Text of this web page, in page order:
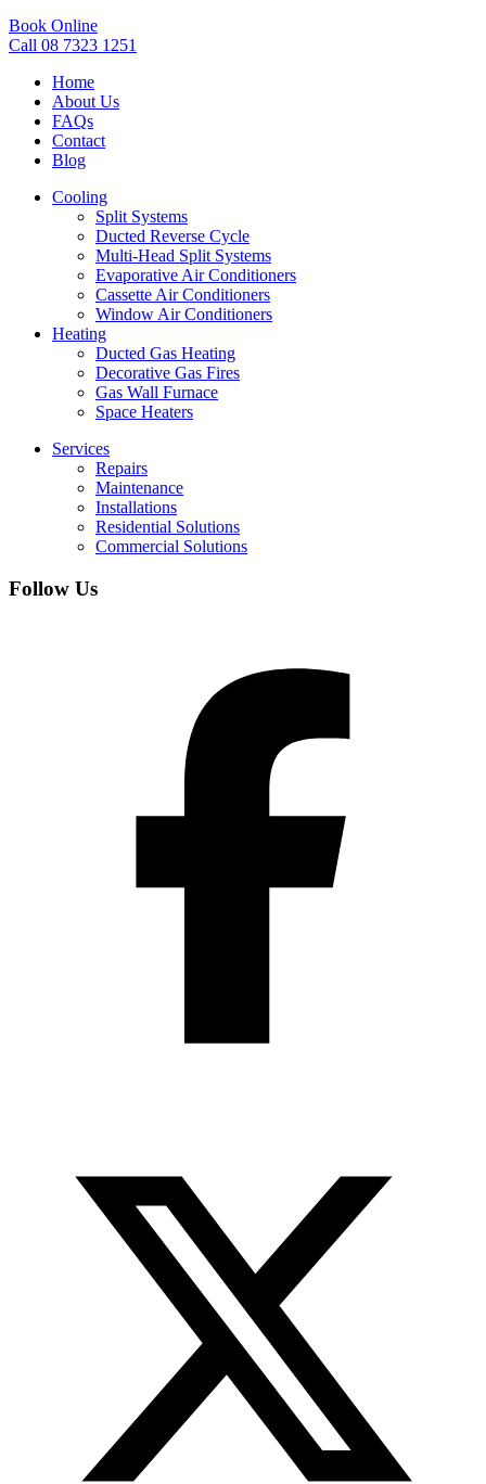
Book Online
Call 08 7323 1251
Home
About Us
FAQs
Contact
Blog
Cooling
Split Systems
Ducted Reverse Cycle
Multi-Head Split Systems
Evaporative Air Conditioners
Cassette Air Conditioners
Window Air Conditioners
Heating
Ducted Gas Heating
Decorative Gas Fires
Gas Wall Furnace
Space Heaters
Services
Repairs
Maintenance
Installations
Residential Solutions
Commercial Solutions
Follow Us